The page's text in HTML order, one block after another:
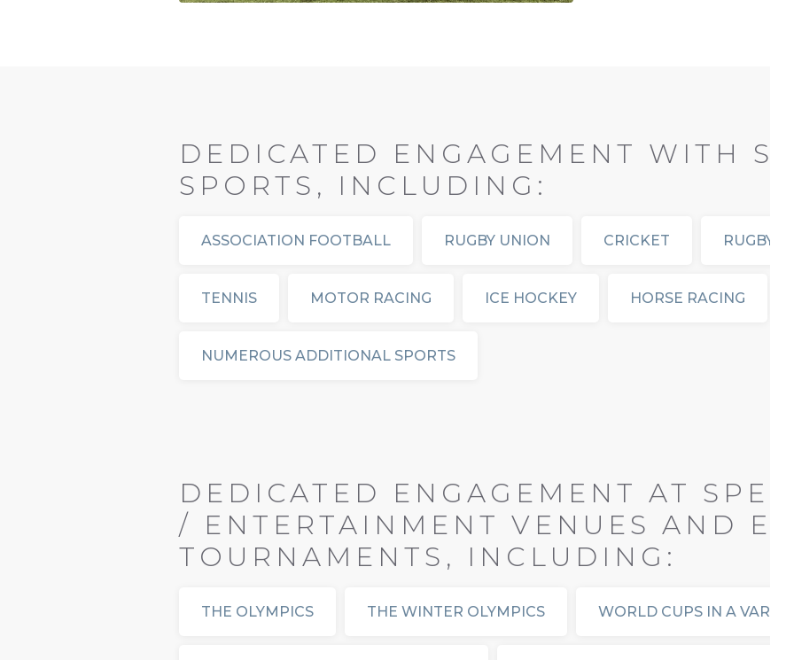
DEDICATED ENGAGEMENT WITH
SPORTS, INCLUDING:
ASSOCIATION FOOTBALL RUGBY UNION CRICKET RUGBY
TENNIS MOTOR RACING ICE HOCKEY HORSE RACING
NUMEROUS ADDITIONAL SPORTS
DEDICATED ENGAGEMENT AT
/ ENTERTAINMENT VENUES AND
TOURNAMENTS, INCLUDING:
THE OLYMPICS THE WINTER OLYMPICS WORLD CUPS IN A